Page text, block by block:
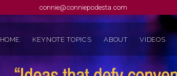
connie@conniepodesta.com
HOME KEYNOTE TOPICS ABOUT VIDEOS